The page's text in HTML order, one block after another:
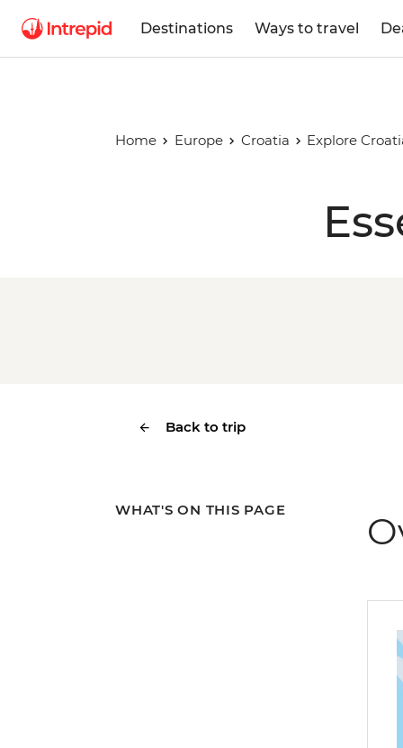
Destinations Ways to travel
Home Europe Croatia Explore
Back to trip
WHAT'S ON THIS PAGE